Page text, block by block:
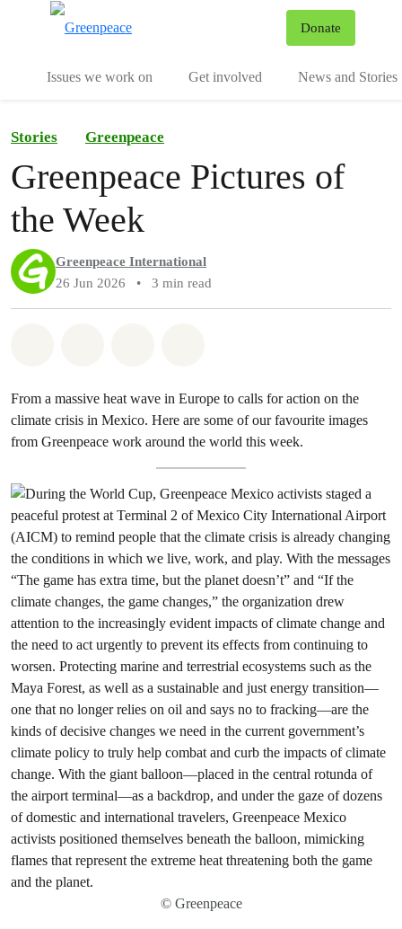
Donate
Issues we work on Get involved News and Stories
Stories Greenpeace
Greenpeace Pictures of
the Week
Greenpeace International
26 Jun 2026
• 3 min read
From a massive heat wave in Europe to calls for action on the
climate crisis in Mexico. Here are some of our favourite images
from Greenpeace work around the world this week.
© Greenpeace